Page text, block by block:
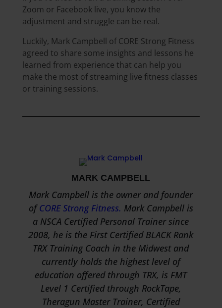
Zoom or Facebook live, you know the
adjustment and struggle can be real.
Luckily, Mark Campbell of CORE Strong Fitness
agreed to share some insights and lessons he
learned from experience that can help you
make the most of streaming live fitness classes
or training sessions.
MARK CAMPBELL
Mark Campbell is the owner and founder
ofCORE Strong Fitness. Mark Campbell is
a NSCA Certified Personal Trainer since
2008, he is the First Certified BLACK Rank
TRX Training Coach in the Midwest and
currently holds the highest level of
education offered through TRX, is FMT
Level 1 Certified through RockTape,
Theragun Master Trainer, Certified